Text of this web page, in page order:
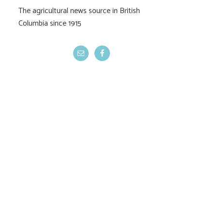
The agricultural news source in British
Columbia since 1915
BC farmland values